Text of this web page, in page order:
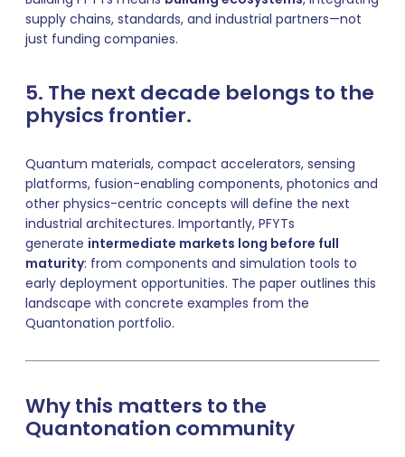
supply chains, standards, and industrial partners—not
just funding companies.
5. The next decade belongs to the
physics frontier.
Quantum materials, compact accelerators, sensing
platforms, fusion-enabling components, photonics and
other physics-centric concepts will define the next
industrial architectures. Importantly, PFYTs
generate intermediate markets long before full
maturity: from components and simulation tools to
early deployment opportunities. The paper outlines this
landscape with concrete examples from the
Quantonation portfolio.
Why this matters to the
Quantonation community